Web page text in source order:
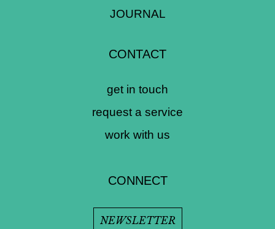
JOURNAL
CONTACT
get in touch
request a service
work with us
CONNECT
NEWSLETTER